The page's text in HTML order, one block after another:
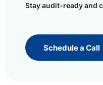
Stay audit-ready and
Schedule a Call